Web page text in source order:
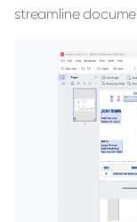
streamline